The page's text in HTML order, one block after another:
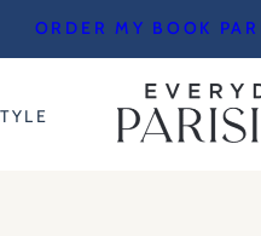
ORDER MY BOOK